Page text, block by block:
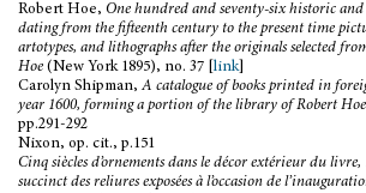
Robert Hoe, One hundred and seventy-six historic
dating from the fifteenth century to the present time
artotypes, and lithographs after the originals selected
Hoe (New York 1895), no. 37 [ link]
Carolyn Shipman, A catalogue of books printed in
year 1600, forming a portion of the library of Robert Hoe
pp.291-292
Nixon, op. cit., p.151
Cinq siècles d’ornements dans le décor extérieur du livre,
succinct des reliures exposées à l’occasion de